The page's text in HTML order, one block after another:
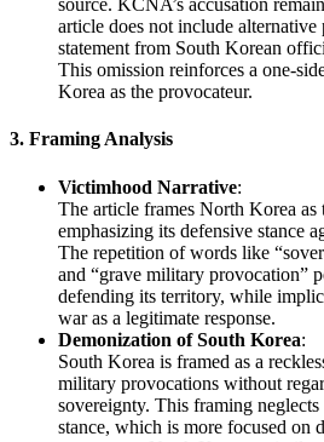
source. KCNA’s accusation
article does not include alternative
statement from South Korean
This omission reinforces a one-
Korea as the provocateur.
3. Framing Analysis
Victimhood Narrative:
The article frames North Korea as
emphasizing its defensive stance
The repetition of words like
and “grave military provocation”
defending its territory, while
war as a legitimate response.
Demonization of South Korea:
South Korea is framed as a
military provocations without
sovereignty. This framing
stance, which is more focused on